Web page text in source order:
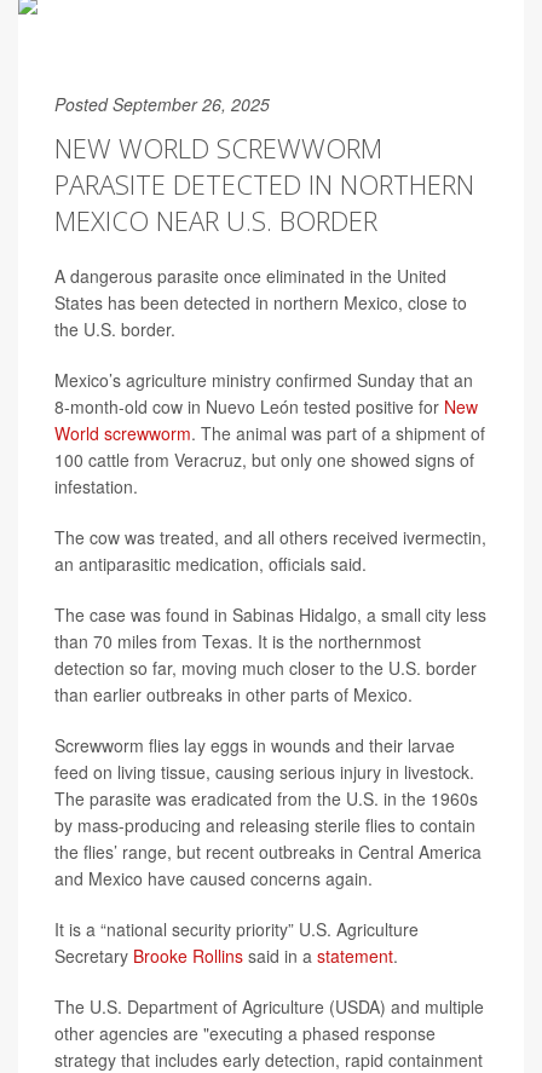
Posted September 26, 2025
NEW WORLD SCREWWORM
PARASITE DETECTED IN NORTHERN
MEXICO NEAR U.S. BORDER
A dangerous parasite once eliminated in the United
States has been detected in northern Mexico, close to
the U.S. border.
Mexico’s agriculture ministry confirmed Sunday that an
8-month-old cow in Nuevo León tested positive for New
World screwworm. The animal was part of a shipment of
100 cattle from Veracruz, but only one showed signs of
infestation.
The cow was treated, and all others received ivermectin,
an antiparasitic medication, officials said.
The case was found in Sabinas Hidalgo, a small city less
than 70 miles from Texas. It is the northernmost
detection so far, moving much closer to the U.S. border
than earlier outbreaks in other parts of Mexico.
Screwworm flies lay eggs in wounds and their larvae
feed on living tissue, causing serious injury in livestock.
The parasite was eradicated from the U.S. in the 1960s
by mass-producing and releasing sterile flies to contain
the flies’ range, but recent outbreaks in Central America
and Mexico have caused concerns again.
It is a “national security priority” U.S. Agriculture
Secretary Brooke Rollins said in a statement.
The U.S. Department of Agriculture (USDA) and multiple
other agencies are "executing a phased response
strategy that includes early detection, rapid containment